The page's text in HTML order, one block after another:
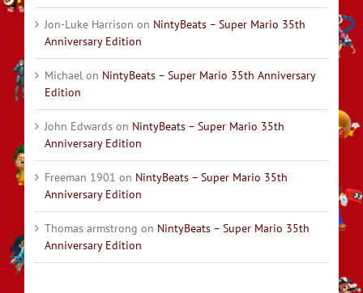
Jon-Luke Harrison on NintyBeats – Super Mario 35th
Anniversary Edition
Michael on NintyBeats – Super Mario 35th Anniversary
Edition
John Edwards on NintyBeats – Super Mario 35th
Anniversary Edition
Freeman 1901 on NintyBeats – Super Mario 35th
Anniversary Edition
Thomas armstrong on NintyBeats – Super Mario 35th
Anniversary Edition